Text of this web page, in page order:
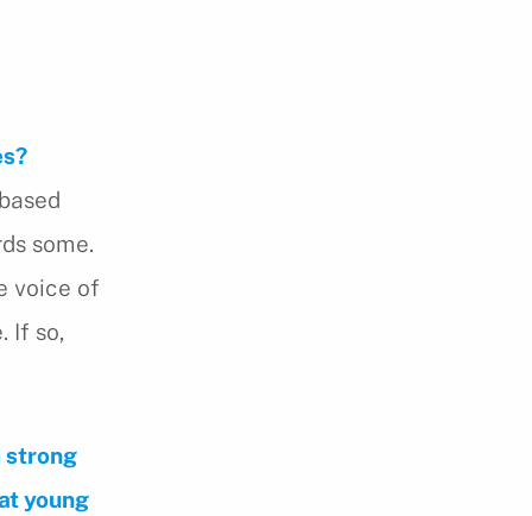
some.
voice of
If so,
strong
young